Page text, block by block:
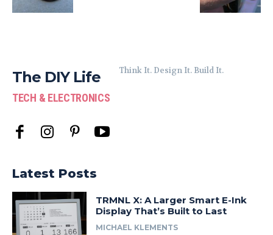
The DIY Life
TECH & ELECTRONICS
Think It. Design It. Build It.
Latest Posts
TRMNL X: A Larger Smart E-Ink
Display That’s Built to Last
MICHAEL KLEMENTS